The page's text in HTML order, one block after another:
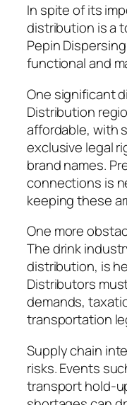
In spite of its
distribution is a
Pepin
functional and
One significant
Distribution
affordable, with
exclusive legal
brand names.
connections is
keeping these
One more
The drink
distribution, is
Distributors
demands,
transportation
Supply chain
risks. Events
transport hold-